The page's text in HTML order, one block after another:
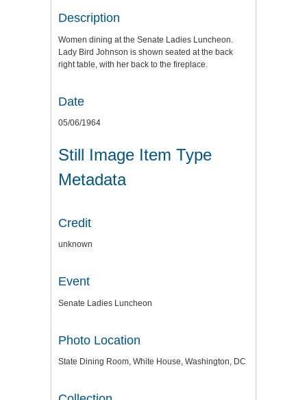
Description
Women dining at the Senate Ladies Luncheon.
Lady Bird Johnson is shown seated at the back
right table, with her back to the fireplace.
Date
05/06/1964
Still Image Item Type
Metadata
Credit
unknown
Event
Senate Ladies Luncheon
Photo Location
State Dining Room, White House, Washington, DC